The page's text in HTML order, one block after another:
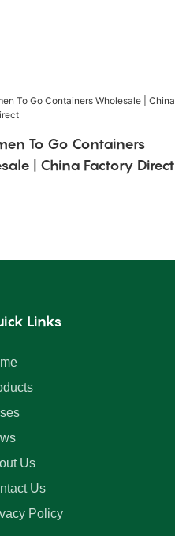
To Go Containers
| China Factory Direct
Links
Us
Us
Policy